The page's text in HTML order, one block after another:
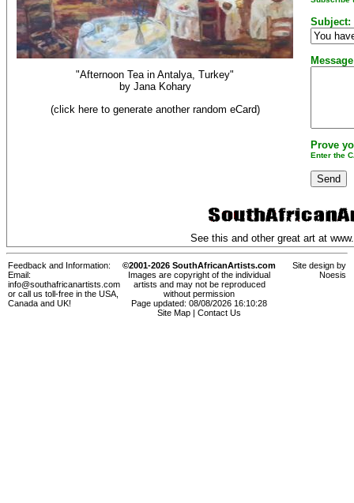
"Afternoon Tea in Antalya, Turkey"
by Jana Kohary
(click here to generate another random eCard)
Subject:
Prove
Enter the
See this and other great art at
Feedback and Information:
Email:
info@southafricanartists.com
or call us toll-free in the USA,
Canada and UK!
©2001-2026 SouthAfricanArtists.com
Images are copyright of the individual
artists and may not be reproduced
without permission
Page updated: 08/08/2026 16:10:28
Site Map
Contact Us
Site design by
Noesis